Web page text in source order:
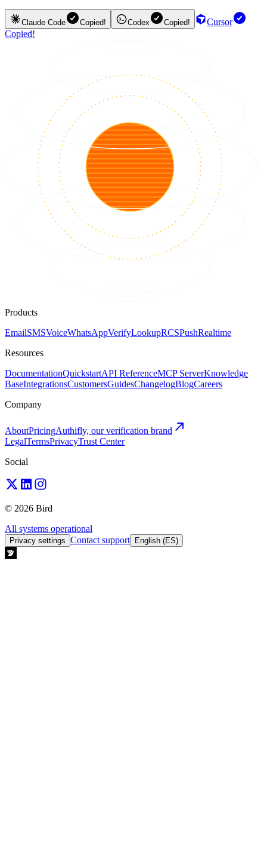
Claude Code Copied! Codex Copied!
Cursor
Copied!
Products
EmailSMSVoiceWhatsAppVerifyLookupRCSPushRealtime
Resources
DocumentationQuickstartAPI ReferenceMCP ServerKnowledge
BaseIntegrationsCustomersGuidesChangelogBlogCareers
Company
AboutPricingAuthifly, our verification brand
LegalTermsPrivacyTrust Center
Social
© 2026 Bird
All systems operational
Privacy settings Contact support English (ES)